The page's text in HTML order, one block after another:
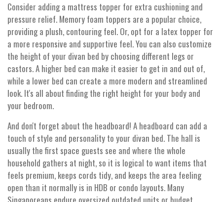
Consider adding a mattress topper for extra cushioning and
pressure relief. Memory foam toppers are a popular choice,
providing a plush, contouring feel. Or, opt for a latex topper for
a more responsive and supportive feel. You can also customize
the height of your divan bed by choosing different legs or
castors. A higher bed can make it easier to get in and out of,
while a lower bed can create a more modern and streamlined
look. It's all about finding the right height for your body and
your bedroom.
And don't forget about the headboard! A headboard can add a
touch of style and personality to your divan bed. The hall is
usually the first space guests see and where the whole
household gathers at night, so it is logical to want items that
feels premium, keeps cords tidy, and keeps the area feeling
open than it normally is in HDB or condo layouts. Many